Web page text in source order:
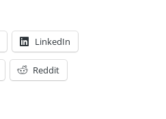
LinkedIn
Reddit